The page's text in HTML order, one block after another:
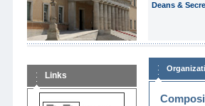
Deans &
Links